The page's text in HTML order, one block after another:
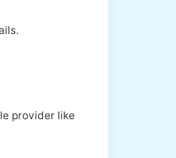
provider like